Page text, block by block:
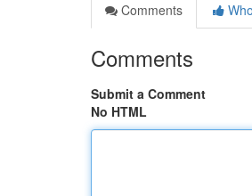
Comments
Comments
Submit a Comment
No HTML